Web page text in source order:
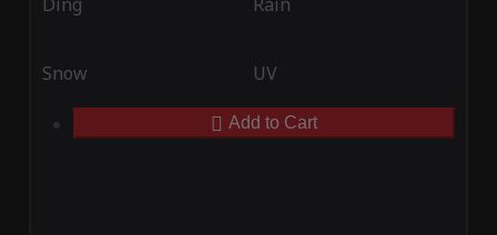
Ding Rain
Snow UV
Add to Cart